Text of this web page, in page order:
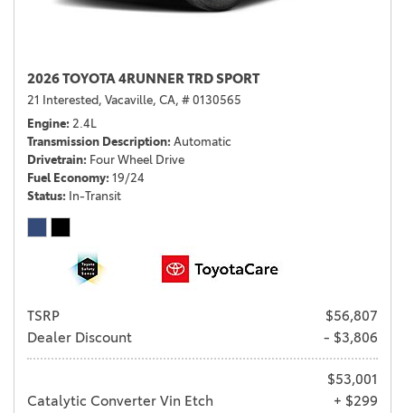
2026 TOYOTA 4RUNNER TRD SPORT
21 Interested, Vacaville, CA, # 0130565
Engine 2.4L
Transmission Description Automatic
Drivetrain Four Wheel Drive
Fuel Economy 19/24
Status In-Transit
TSRP
$56,807
Dealer Discount
- $3,806
$53,001
Catalytic Converter Vin Etch
+ $299